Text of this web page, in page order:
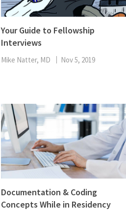
Your Guide to Fellowship
Interviews
Mike Natter, MD Nov 5, 2019
Documentation & Coding
Concepts While in Residency